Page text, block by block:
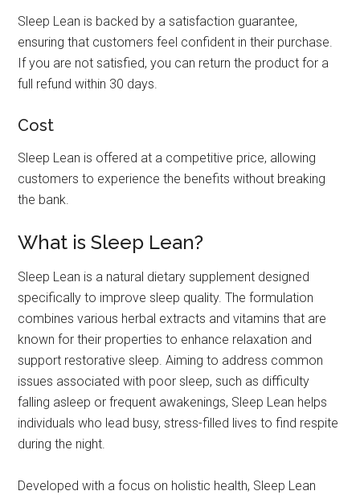
Sleep Lean is backed by a satisfaction guarantee,
ensuring that customers feel confident in their purchase.
If you are not satisfied, you can return the product for a
full refund within 30 days.
Cost
Sleep Lean is offered at a competitive price, allowing
customers to experience the benefits without breaking
the bank.
What is Sleep Lean?
Sleep Lean is a natural dietary supplement designed
specifically to improve sleep quality. The formulation
combines various herbal extracts and vitamins that are
known for their properties to enhance relaxation and
support restorative sleep. Aiming to address common
issues associated with poor sleep, such as difficulty
falling asleep or frequent awakenings, Sleep Lean helps
individuals who lead busy, stress-filled lives to find respite
during the night.
Developed with a focus on holistic health, Sleep Lean